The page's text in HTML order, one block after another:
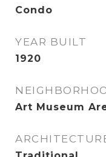
Condo
YEAR BUILT
1920
Art Museum